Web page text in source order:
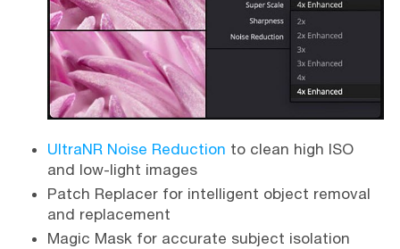
UltraNR Noise Reduction to clean high ISO
and low-light images
Patch Replacer for intelligent object removal
and replacement
Magic Mask for accurate subject isolation